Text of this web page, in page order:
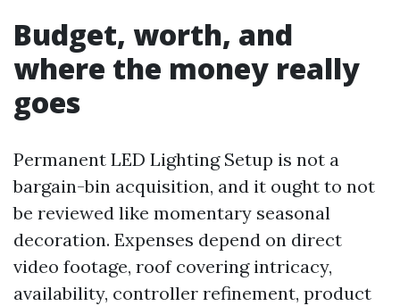
Budget, worth, and
where the money really
goes
Permanent LED Lighting Setup is not a
bargain-bin acquisition, and it ought to not
be reviewed like momentary seasonal
decoration. Expenses depend on direct
video footage, roof covering intricacy,
availability, controller refinement, product